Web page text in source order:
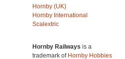
Hornby (UK)
Hornby International
Scalextric
Hornby Railways is a
trademark of Hornby Hobbies